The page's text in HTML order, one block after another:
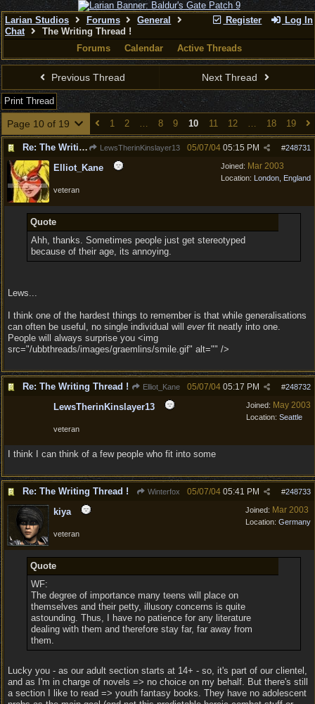
Register Log In
Larian Studios Forums
General
Chat
The Writing Thread !
Forums
Calendar Active Threads
Previous Thread Next Thread
Print Thread
Page 10 of 19 1 2 … 8 9 10 11 12 … 18 19
Re: The Writing Thread ! LewsTherinKinslayer13 #248731
05/07/04 05:15 PM
Joined: Mar 2003
Location: London, England
Elliot_Kane
veteran
Quote
Ahh, thanks. Sometimes people just get stereotyped
because of their age, its annoying.
Lews...
I think one of the hardest things to remember is that while generalisations
can often be useful, no single individual will everfit neatly into one.
People will always surprise you <img
src="/ubbthreads/images/graemlins/smile.gif" alt="" />
Re: The Writing Thread ! Elliot_Kane #248732
05/07/04 05:17 PM
Joined: May 2003
Location: Seattle
LewsTherinKinslayer13
veteran
I think I can think of a few people who fit into some
Re: The Writing Thread ! Winterfox #248733
05/07/04 05:41 PM
Joined: Mar 2003
Location: Germany
kiya
veteran
Quote
WF:
The degree of importance many teens will place on
themselves and their petty, illusory concerns is quite
astounding. Thus, I have no patience for any literature
dealing with them and therefore stay far, far away from
them.
Lucky you - as our adult section starts at 14+ - so, it's part of our clientel,
and as I'm in charge of novels => no choice on my behalf. But there's still
a section I like to read => youth fantasy books. They have no adolescent